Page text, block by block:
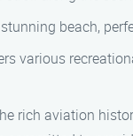
beach,
various
rich aviation